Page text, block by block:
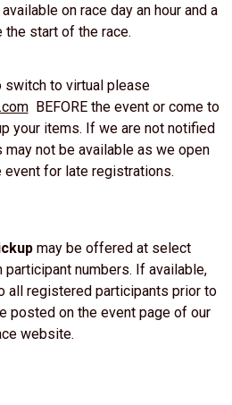
on race day an hour and a
the start of the race.
switch to virtual please
BEFORE the event or come to
your items. If we are not notified
not be available as we open
event for late registrations.
may be offered at select
numbers. If available,
all registered participants prior to
posted on the event page of our
website.